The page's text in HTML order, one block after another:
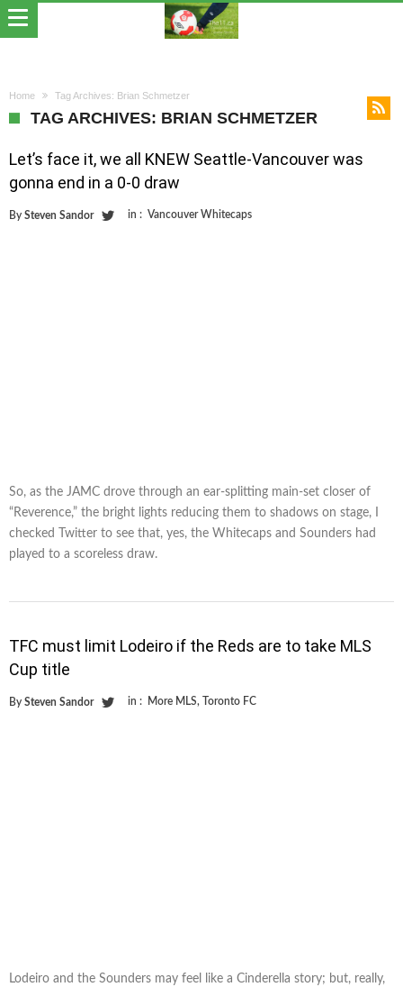
Home Tag Archives: Brian Schmetzer
TAG ARCHIVES: BRIAN SCHMETZER
Let’s face it, we all KNEW Seattle-Vancouver was
gonna end in a 0-0 draw
By Steven Sandor in : Vancouver Whitecaps
So, as the JAMC drove through an ear-splitting main-set closer of
“Reverence,” the bright lights reducing them to shadows on stage, I
checked Twitter to see that, yes, the Whitecaps and Sounders had
played to a scoreless draw.
TFC must limit Lodeiro if the Reds are to take MLS
Cup title
By Steven Sandor in : More MLS, Toronto FC
Lodeiro and the Sounders may feel like a Cinderella story; but, really,